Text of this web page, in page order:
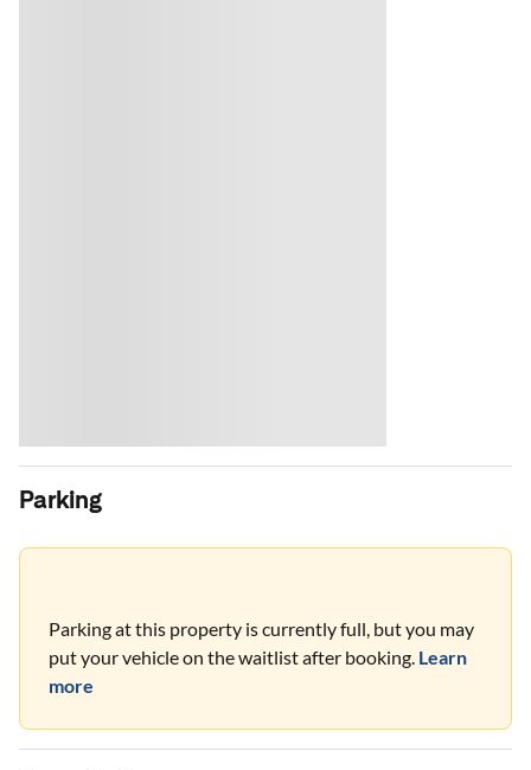
Parking
Parking at this property is currently full, but you may
put your vehicle on the waitlist after booking. Learn
more